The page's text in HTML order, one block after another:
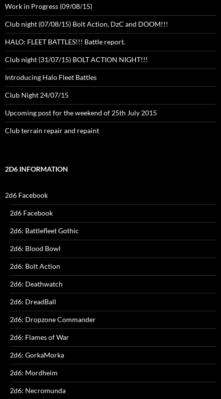
Work in Progress (09/08/15)
Club night (07/08/15) Bolt Action, DzC and DOOM!!!
HALO: FLEET BATTLES!!! Battle report.
Club night (31/07/15) BOLT ACTION NIGHT!!!
Introducing Halo Fleet Battles
Club Night 24/07/15
Upcoming post for the weekend of 25th July 2015
Club terrain repair and repaint
2D6 INFORMATION
2d6 Facebook
2d6 Facebook
2d6: Battlefleet Gothic
2d6: Blood Bowl
2d6: Bolt Action
2d6: Deathwatch
2d6: DreadBall
2d6: Dropzone Commander
2d6: Flames of War
2d6: GorkaMorka
2d6: Mordheim
2d6: Necromunda